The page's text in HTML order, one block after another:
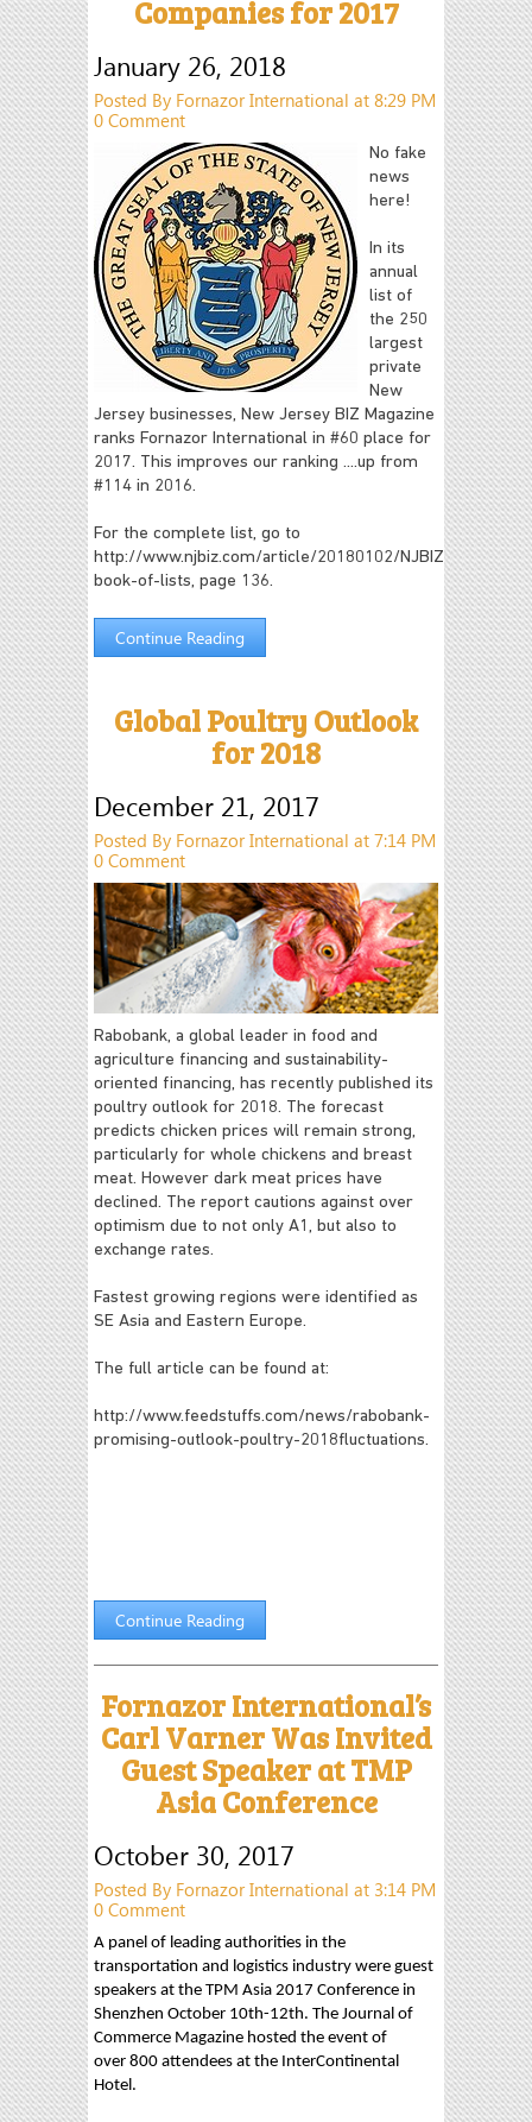
Companies for 2017
January 26, 2018
Posted By Fornazor International at 8:29 PM
0 Comment
No fake
news
here!
In its
annual
list of
the 250
largest
private
New
Jersey businesses, New Jersey BIZ Magazine
ranks Fornazor International in #60 place for
2017. This improves our ranking ....up from
#114 in 2016.
For the complete list, go to
http://www.njbiz.com/article/20180102/NJBIZ04/
book-of-lists, page 136.
Continue Reading
Global Poultry Outlook
for 2018
December 21, 2017
Posted By Fornazor International at 7:14 PM
0 Comment
Rabobank, a global leader in food and
agriculture financing and sustainability-
oriented financing, has recently published its
poultry outlook for 2018. The forecast
predicts chicken prices will remain strong,
particularly for whole chickens and breast
meat. However dark meat prices have
declined. The report cautions against over
optimism due to not only A1, but also to
exchange rates.
Fastest growing regions were identified as
SE Asia and Eastern Europe.
The full article can be found at:
http://www.feedstuffs.com/news/rabobank-
promising-outlook-poultry-2018fluctuations.
Continue Reading
Fornazor International’s
Carl Varner Was Invited
Guest Speaker at TMP
Asia Conference
October 30, 2017
Posted By Fornazor International at 3:14 PM
0 Comment
A panel of leading authorities in the
transportation and logistics industry were guest
speakers at the TPM Asia 2017 Conference in
Shenzhen October 10th-12th. The Journal of
Commerce Magazine hosted the event of
over 800 attendees at the InterContinental
Hotel.